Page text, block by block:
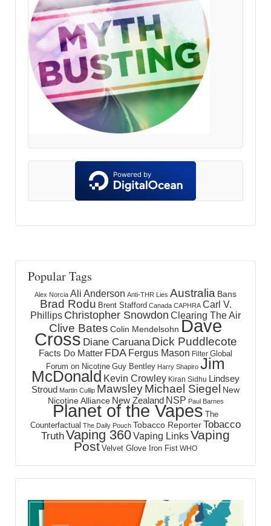
Popular Tags
Alex Norcia Ali Anderson Anti-THR Lies Australia Bans
Brad Rodu Brent Stafford Canada CAPHRA Carl V.
Phillips Christopher Snowdon Clearing The Air
Clive Bates Colin Mendelsohn Dave
Cross Diane Caruana Dick Puddlecote
Facts Do Matter FDA Fergus Mason Filter Global
Forum on Nicotine Guy Bentley Harry Shapiro Jim
McDonald Kevin Crowley Kiran Sidhu Lindsey
Stroud Martin Cullip MawsleyMichael Siegel New
Nicotine Alliance New Zealand NSP Paul Barnes
Planet of the Vapes The
Counterfactual The Daily Pouch Tobacco ReporterTobacco
TruthVaping 360Vaping LinksVaping
Post Velvet Glove Iron Fist WHO